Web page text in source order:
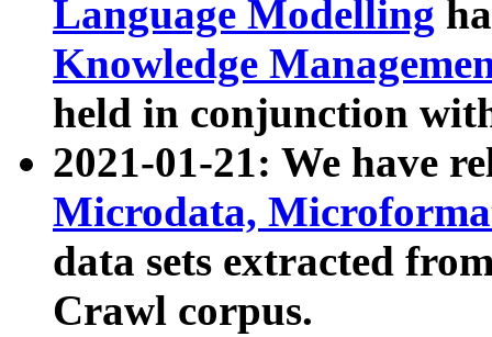
Language Modelling
Knowledge
held in conjunction
2021-01-21: We have
Microdata,
data sets extracted
Crawl corpus.